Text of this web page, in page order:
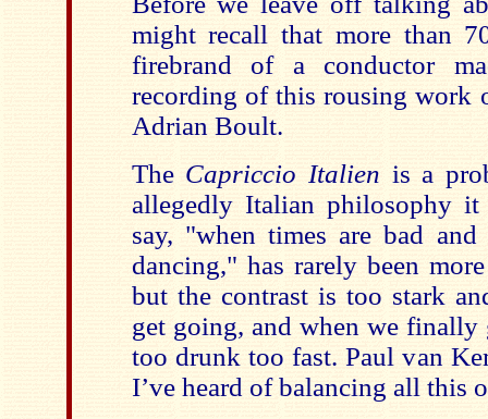
might recall that more than
firebrand of a conductor
recording of this rousing work
Adrian Boult.
The Capriccio Italien is a
allegedly Italian philosophy
say, "when times are bad
dancing," has rarely been
but the contrast is too stark
get going, and when we finally
too drunk too fast. Paul van
I’ve heard of balancing all this